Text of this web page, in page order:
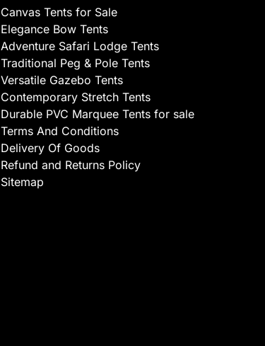
Canvas Tents for Sale
Elegance Bow Tents
Adventure Safari Lodge Tents
Traditional Peg & Pole Tents
Versatile Gazebo Tents
Contemporary Stretch Tents
Durable PVC Marquee Tents for sale
Terms And Conditions
Delivery Of Goods
Refund and Returns Policy
Sitemap